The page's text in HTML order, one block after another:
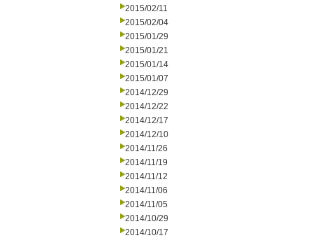
2015/02/11
2015/02/04
2015/01/29
2015/01/21
2015/01/14
2015/01/07
2014/12/29
2014/12/22
2014/12/17
2014/12/10
2014/11/26
2014/11/19
2014/11/12
2014/11/06
2014/11/05
2014/10/29
2014/10/17